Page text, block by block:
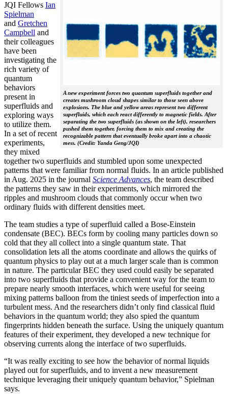
A new experiment forces two quantum superfluids together and
creates mushroom cloud shapes similar to those seen above
explosions. The blue and yellow areas represent two different
superfluids, which each react differently to magnetic fields. After
separating the two superfluids (as shown on the left), researchers
pushed them together, forcing them to mix and creating the
recognizable pattern that eventually broke apart into a chaotic
mess. (Credit: Yanda Geng/JQI)
JQI Fellows Ian
Spielman
and Gretchen
Campbell and
their colleagues
have been
investigating the
rich variety of
quantum
behaviors
present in
superfluids and
exploring ways
to utilize them.
In a set of recent
experiments,
they mixed
together two superfluids and stumbled upon some unexpected
patterns that were familiar from normal fluids. In an article published
in Aug. 2025 in the journal Science Advances, the team described
the patterns they saw in their experiments, which mirrored the
ripples and mushroom clouds that commonly occur when two
ordinary fluids with different densities meet.
The team studies a type of superfluid called a Bose-Einstein
condensate (BEC). BECs form by cooling many particles down so
cold that they all collect into a single quantum state. That
consolidation lets all the atoms coordinate and allows the quirks of
quantum physics to play out at a much larger scale than is common
in nature. The particular BEC they used could easily be separated
into two superfluids that provide a convenient way for the team to
prepare nearly smooth interfaces, which were useful for seeing
mixing patterns balloon from the tiniest seeds of imperfection into a
turbulent mess. And the researchers didn’t only find classical fluid
behaviors in the quantum world; they also spied the quantum
fingerprints hidden beneath the surface. Using the uniquely quantum
features of their experiment, they developed a new technique for
observing currents along the interface of two superfluids.
“It was really exciting to see how the behavior of normal liquids
played out for superfluids, and to invent a new measurement
technique leveraging their uniquely quantum behavior,” Spielman
says.